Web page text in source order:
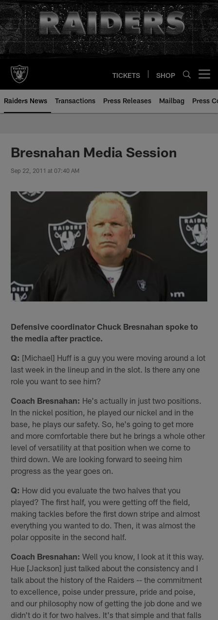
Skip
to
main
content
TICKETS SHOP
Raiders News Transactions Press Releases Mailbag Press
Bresnahan Media Session
Sep 22, 2011 at 07:40 AM
Defensive coordinator Chuck Bresnahan spoke to
the media after practice.
Q: [Michael] Huff is a guy you were moving around a lot
last week in the lineup and in the slot. Is there any one
role you want to see him?
Coach Bresnahan: He's actually in just two positions.
In the nickel position, he played our nickel and in the
base, he plays our safety. So, he's going to get more
and more comfortable there but he brings a whole other
level of versatility at that position when we come to
third down. We are looking forward to seeing him
progress as the year goes on.
Q: How did you evaluate the two halves that you
played? The first half, you were getting off the field,
making tackles before the first down stripe and almost
everything you wanted to do. Then, it was almost the
polar opposite in the second half.
Coach Bresnahan: Well you know, I look at it this way.
Hue [Jackson] just talked about the consistency and I
talk about the history of the Raiders -- the commitment
to excellence, poise under pressure, pride and poise,
and our philosophy now of getting the job done and we
didn't do it for two halves. It's that simple and that falls